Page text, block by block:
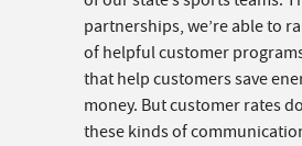
partnerships, we’re able to
of helpful customer
that help customers save
money. But customer rates
these kinds of